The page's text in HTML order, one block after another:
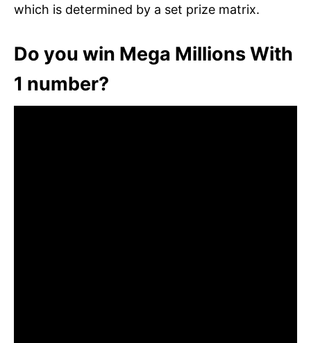
which is determined by a set prize matrix.
Do you win Mega Millions With
1 number?